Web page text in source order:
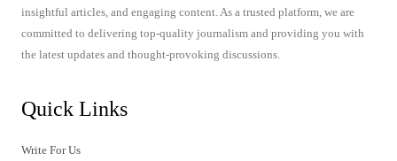
insightful articles, and engaging content. As a trusted platform, we are
committed to delivering top-quality journalism and providing you with
the latest updates and thought-provoking discussions.
Quick Links
Write For Us